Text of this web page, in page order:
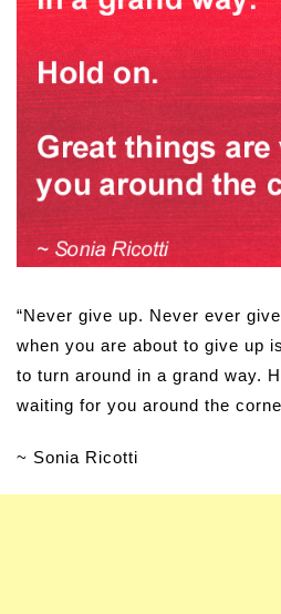
“Never give up. Never ever
when you are about to give up
to turn around in a grand way.
waiting for you around the
~ Sonia Ricotti